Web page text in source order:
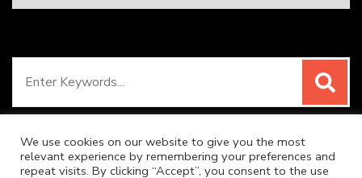
We use cookies on our website to give you the most
relevant experience by remembering your preferences and
repeat visits. By clicking “Accept”, you consent to the use